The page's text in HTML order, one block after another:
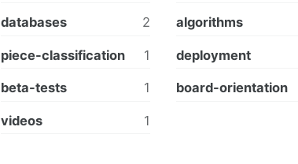
databases 2 algorithms
piece-classification 1 deployment
beta-tests 1 board-orientation
videos 1